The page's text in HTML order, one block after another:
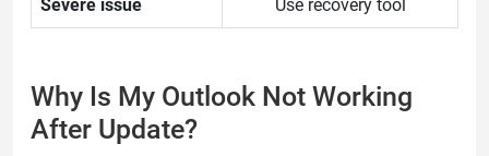
Severe issue Use recovery tool
Why Is My Outlook Not Working
After Update?